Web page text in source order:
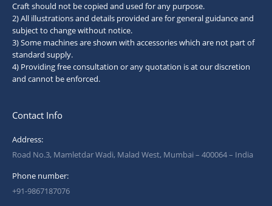
Craft should not be copied and used for any purpose.
2) All illustrations and details provided are for general guidance and
subject to change without notice.
3) Some machines are shown with accessories which are not part of
standard supply.
4) Providing free consultation or any quotation is at our discretion
and cannot be enforced.
Contact Info
Address:
Road No.3, Mamletdar Wadi, Malad West, Mumbai – 400064 – India
Phone number:
+91-9867187076